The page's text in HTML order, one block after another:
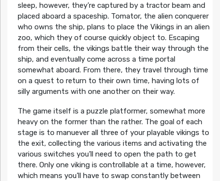
sleep, however, they’re captured by a tractor beam and
placed aboard a spaceship. Tomator, the alien conquerer
who owns the ship, plans to place the Vikings in an alien
zoo, which they of course quickly object to. Escaping
from their cells, the vikings battle their way through the
ship, and eventually come across a time portal
somewhat aboard. From there, they travel through time
on a quest to return to their own time, having lots of
silly arguments with one another on their way.
The game itself is a puzzle platformer, somewhat more
heavy on the former than the rather. The goal of each
stage is to manuever all three of your playable vikings to
the exit, collecting the various items and activating the
various switches you’ll need to open the path to get
there. Only one viking is controllable at a time, however,
which means you’ll have to swap constantly between